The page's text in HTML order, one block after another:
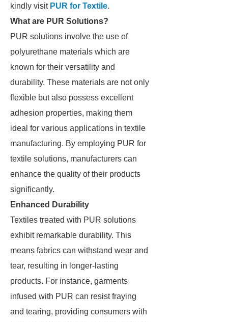
kindly visit PUR for Textile.
What are PUR Solutions?
PUR solutions involve the use of
polyurethane materials which are
known for their versatility and
durability. These materials are not only
flexible but also possess excellent
adhesion properties, making them
ideal for various applications in textile
manufacturing. By employing PUR for
textile solutions, manufacturers can
enhance the quality of their products
significantly.
Enhanced Durability
Textiles treated with PUR solutions
exhibit remarkable durability. This
means fabrics can withstand wear and
tear, resulting in longer-lasting
products. For instance, garments
infused with PUR can resist fraying
and tearing, providing consumers with